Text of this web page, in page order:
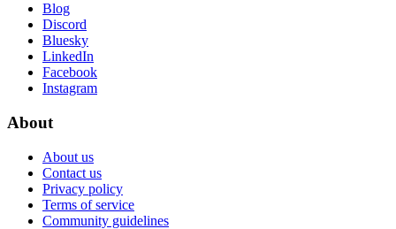
Blog
Discord
Bluesky
LinkedIn
Facebook
Instagram
About
About us
Contact us
Privacy policy
Terms of service
Community guidelines